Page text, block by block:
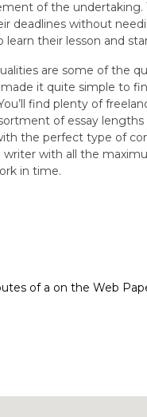
of the undertaking.
deadlines without
learn their lesson and
are some of the
it quite simple to
find plenty of
of essay
the perfect type of
writer with all the
in time.
of a on the Web